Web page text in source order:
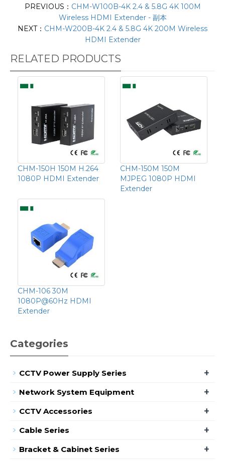
PREVIOUS： CHM-W100B-4K 2.4 & 5.8G 4K 100M
Wireless HDMI Extender - 副本
NEXT： CHM-W200B-4K 2.4 & 5.8G 4K 200M Wireless
HDMI Extender
RELATED PRODUCTS
CHM-150H 150M H.264
1080P HDMI Extender
CHM-150M 150M
MJPEG 1080P HDMI
Extender
CHM-106 30M
1080P@60Hz HDMI
Extender
Categories
CCTV Power Supply Series +
Network System Equipment +
CCTV Accessories +
Cable Series +
Bracket & Cabinet Series +